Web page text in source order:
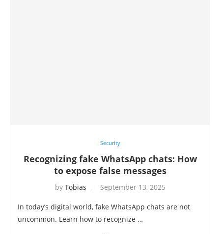
Security
Recognizing fake WhatsApp chats: How
to expose false messages
by Tobias September 13, 2025
In today’s digital world, fake WhatsApp chats are not
uncommon. Learn how to recognize …